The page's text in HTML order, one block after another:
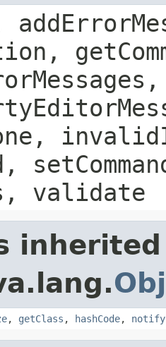
validate
, getClass , hashCode, notify